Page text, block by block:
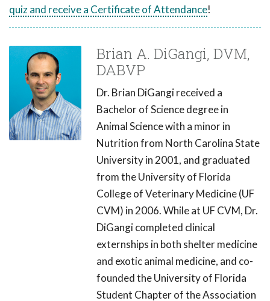
quiz and receive a Certificate of Attendance!
Brian A. DiGangi, DVM,
DABVP
Dr. Brian DiGangi received a
Bachelor of Science degree in
Animal Science with a minor in
Nutrition from North Carolina State
University in 2001, and graduated
from the University of Florida
College of Veterinary Medicine (UF
CVM) in 2006. While at UF CVM, Dr.
DiGangi completed clinical
externships in both shelter medicine
and exotic animal medicine, and co-
founded the University of Florida
Student Chapter of the Association